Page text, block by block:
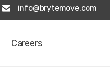
info@brytemove.com
Careers